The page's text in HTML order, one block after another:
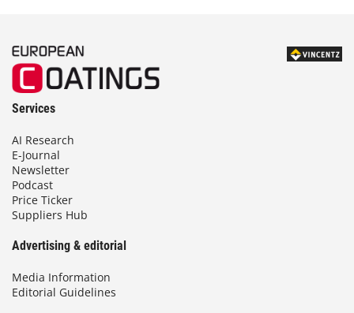
Services
AI Research
E-Journal
Newsletter
Podcast
Price Ticker
Suppliers Hub
Advertising & editorial
Media Information
Editorial Guidelines